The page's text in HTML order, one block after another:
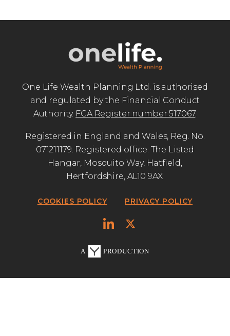
One Life Wealth Planning Ltd. is authorised
and regulated by the Financial Conduct
Authority. FCA Register number 517067.
Registered in England and Wales, Reg. No.
071211179. Registered office: The Listed
Hangar, Mosquito Way, Hatfield,
Hertfordshire, AL10 9AX.
COOKIES POLICY PRIVACY POLICY
A PRODUCTION